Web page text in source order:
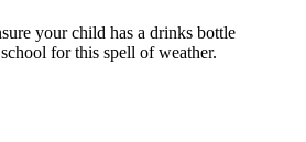
your child has a drinks bottle
for this spell of weather.